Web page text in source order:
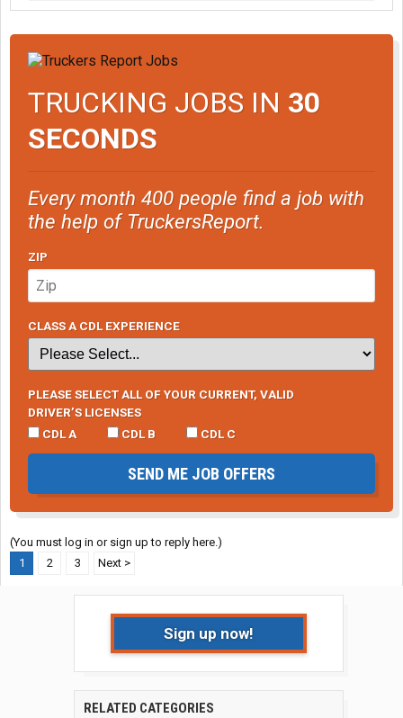
TRUCKING JOBS IN 30
SECONDS
Every month 400 people find a job with
the help of TruckersReport.
ZIP
CLASS A CDL EXPERIENCE
PLEASE SELECT ALL OF YOUR CURRENT, VALID
DRIVER’S LICENSES
CDL A
CDL B CDL C
SEND ME JOB OFFERS
(You must log in or sign up to reply here.)
1
2 3 Next >
Sign up now!
RELATED CATEGORIES